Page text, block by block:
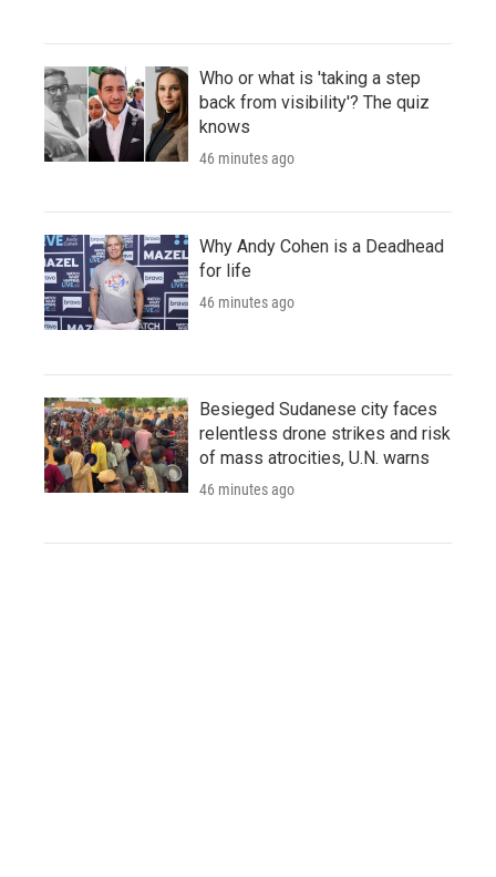
Who or what is 'taking a step
back from visibility'? The quiz
knows
46 minutes ago
Why Andy Cohen is a Deadhead
for life
46 minutes ago
Besieged Sudanese city faces
relentless drone strikes and risk
of mass atrocities, U.N. warns
46 minutes ago